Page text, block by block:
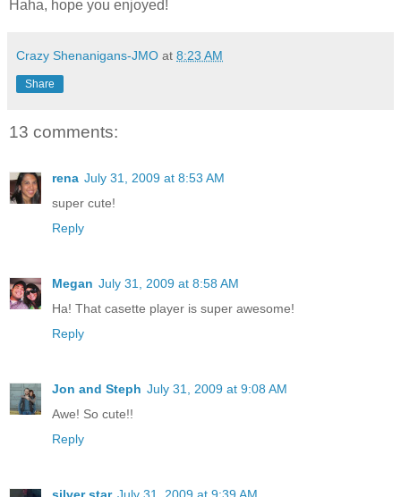
Haha, hope you enjoyed!
Crazy Shenanigans-JMO at 8:23 AM
Share
13 comments:
rena July 31, 2009 at 8:53 AM
super cute!
Reply
Megan July 31, 2009 at 8:58 AM
Ha! That casette player is super awesome!
Reply
Jon and Steph July 31, 2009 at 9:08 AM
Awe! So cute!!
Reply